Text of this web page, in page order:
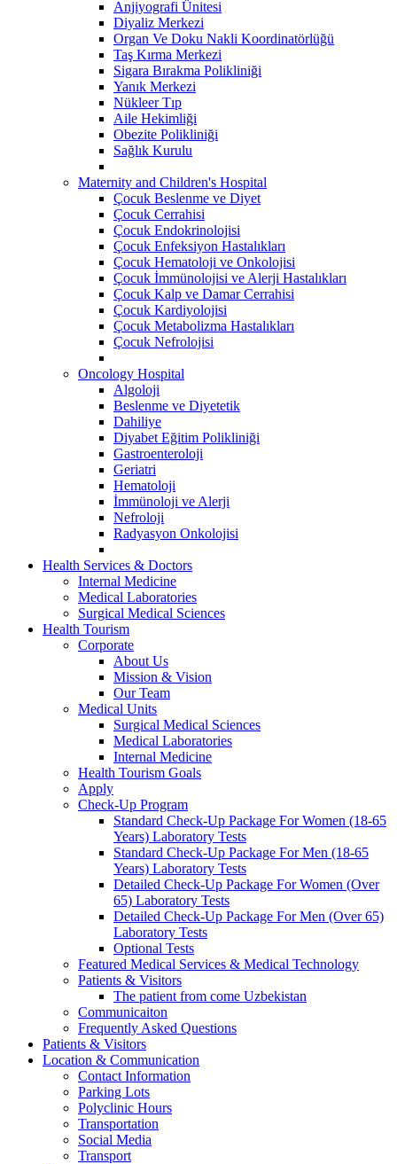
Anjiyografi Ünitesi
Diyaliz Merkezi
Organ Ve Doku Nakli Koordinatörlüğü
Taş Kırma Merkezi
Sigara Bırakma Polikliniği
Yanık Merkezi
Nükleer Tıp
Aile Hekimliği
Obezite Polikliniği
Sağlık Kurulu
Maternity and Children's Hospital
Çocuk Beslenme ve Diyet
Çocuk Cerrahisi
Çocuk Endokrinolojisi
Çocuk Enfeksiyon Hastalıkları
Çocuk Hematoloji ve Onkolojisi
Çocuk İmmünolojisi ve Alerji Hastalıkları
Çocuk Kalp ve Damar Cerrahisi
Çocuk Kardiyolojisi
Çocuk Metabolizma Hastalıkları
Çocuk Nefrolojisi
Oncology Hospital
Algoloji
Beslenme ve Diyetetik
Dahiliye
Diyabet Eğitim Polikliniği
Gastroenteroloji
Geriatri
Hematoloji
İmmünoloji ve Alerji
Nefroloji
Radyasyon Onkolojisi
Health Services & Doctors
Internal Medicine
Medical Laboratories
Surgical Medical Sciences
Health Tourism
Corporate
About Us
Mission & Vision
Our Team
Medical Units
Surgical Medical Sciences
Medical Laboratories
Internal Medicine
Health Tourism Goals
Apply
Check-Up Program
Standard Check-Up Package For Women (18-65
Years) Laboratory Tests
Standard Check-Up Package For Men (18-65
Years) Laboratory Tests
Detailed Check-Up Package For Women (Over
65) Laboratory Tests
Detailed Check-Up Package For Men (Over 65)
Laboratory Tests
Optional Tests
Featured Medical Services & Medical Technology
Patients & Visitors
The patient from come Uzbekistan
Communicaiton
Frequently Asked Questions
Patients & Visitors
Location & Communication
Contact Information
Parking Lots
Polyclinic Hours
Transportation
Social Media
Transport